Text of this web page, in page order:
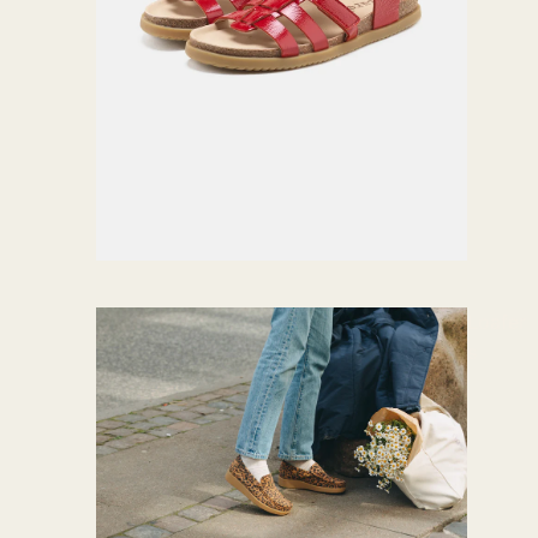
Loafer
s